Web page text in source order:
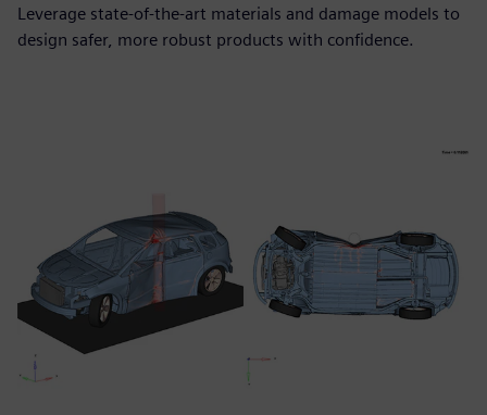
Leverage state-of-the-art materials and damage models to
design safer, more robust products with confidence.